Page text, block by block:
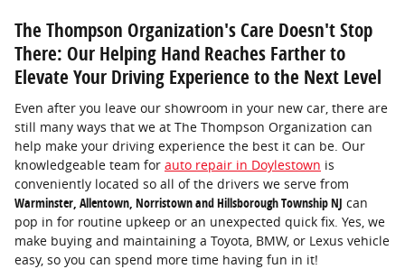
The Thompson Organization's Care Doesn't Stop
There: Our Helping Hand Reaches Farther to
Elevate Your Driving Experience to the Next Level
Even after you leave our showroom in your new car, there are
still many ways that we at The Thompson Organization can
help make your driving experience the best it can be. Our
knowledgeable team for auto repair in Doylestown is
conveniently located so all of the drivers we serve from
Warminster, Allentown, Norristown and Hillsborough Township NJ can
pop in for routine upkeep or an unexpected quick fix. Yes, we
make buying and maintaining a Toyota, BMW, or Lexus vehicle
easy, so you can spend more time having fun in it!